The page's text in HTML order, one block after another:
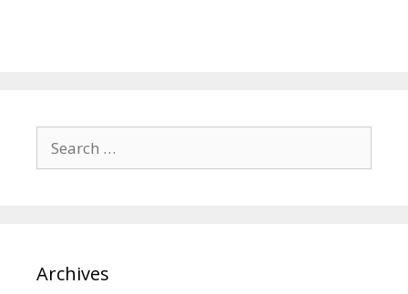
for:
Archives